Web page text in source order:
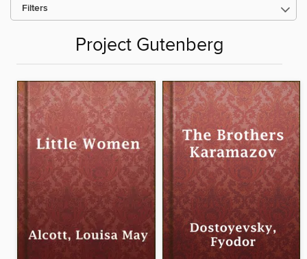
Filters
Project Gutenberg